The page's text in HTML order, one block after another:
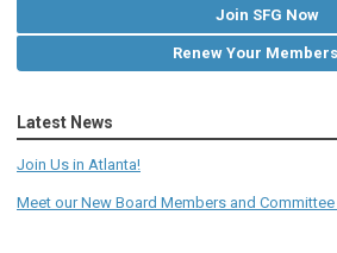
Join SFG Now
Renew Your
Latest News
Join Us in Atlanta!
Meet our New Board Members and